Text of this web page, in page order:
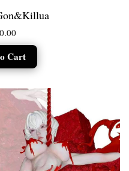
Cart